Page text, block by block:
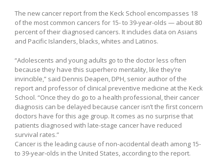
The new cancer report from the Keck School encompasses 18
of the most common cancers for 15- to 39-year-olds — about 80
percent of their diagnosed cancers. It includes data on Asians
and Pacific Islanders, blacks, whites and Latinos.
“Adolescents and young adults go to the doctor less often
because they have this superhero mentality, like they’re
invincible,” said Dennis Deapen, DPH, senior author of the
report and professor of clinical preventive medicine at the Keck
School. “Once they do go to a health professional, their cancer
diagnosis can be delayed because cancer isn’t the first concern
doctors have for this age group. It comes as no surprise that
patients diagnosed with late-stage cancer have reduced
survival rates.”
Cancer is the leading cause of non-accidental death among 15-
to 39-year-olds in the United States, according to the report.